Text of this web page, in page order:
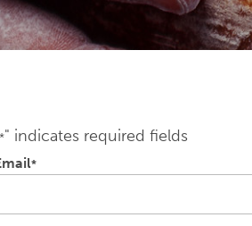
*" indicates required fields
*